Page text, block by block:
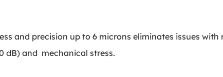
and precision up to 6 microns eliminates issues
dB) and mechanical stress.